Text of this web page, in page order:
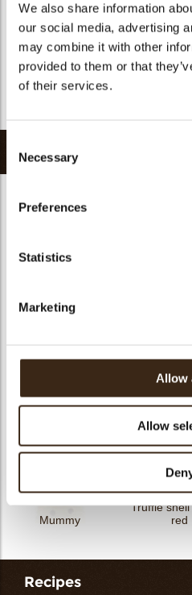
We also share information
our social media, advertising
may combine it with other
provided to them or that
of their services.
Selection
Necessary
Preferences
Statistics
Marketing
Allow
Allow
GMO-free
Contains AZO dyes
FDA approved
Uniqueness
Related products
Bat Geometric
Mummy
Truffle
red
Recipes